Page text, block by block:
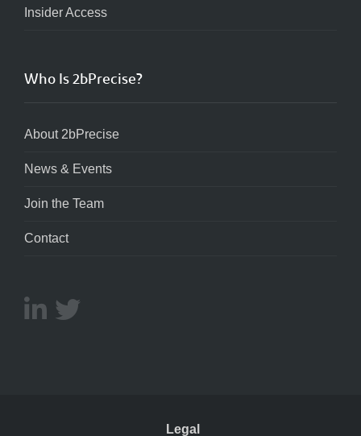
Insider Access
Who Is 2bPrecise?
About 2bPrecise
News & Events
Join the Team
Contact
Legal